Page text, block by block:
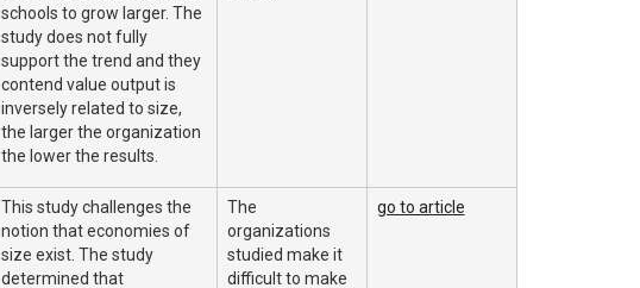
schools to grow larger. The
study does not fully
support the trend and they
contend value output is
inversely related to size,
the larger the organization
the lower the results.
This study challenges the
notion that economies of
size exist. The study
determined that
The
organizations
studied make it
difficult to make
go to article